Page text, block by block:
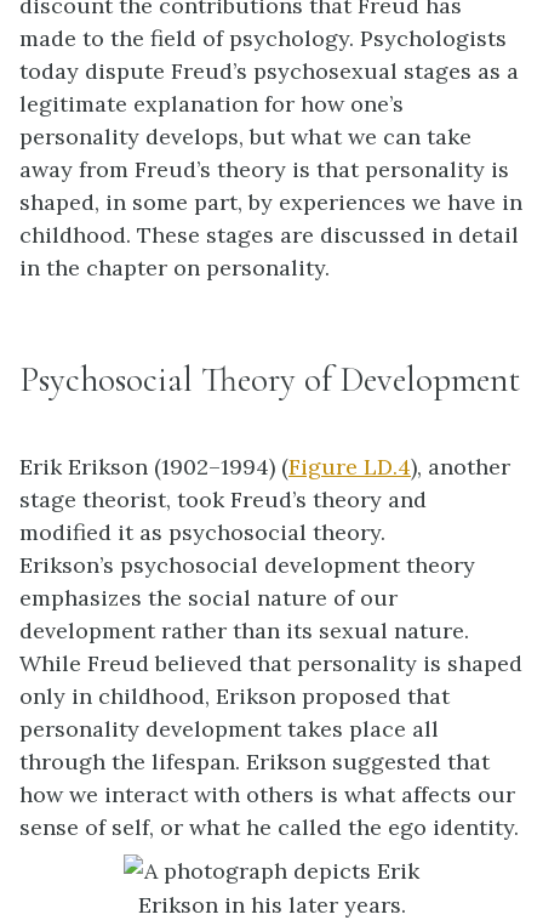
discount the contributions that Freud has
made to the field of psychology. Psychologists
today dispute Freud’s psychosexual stages as a
legitimate explanation for how one’s
personality develops, but what we can take
away from Freud’s theory is that personality is
shaped, in some part, by experiences we have in
childhood. These stages are discussed in detail
in the chapter on personality.
Psychosocial Theory of Development
ErikErikson (1902–1994) (Figure LD.4), another
stage theorist, took Freud’s theory and
modified it as psychosocial theory.
Erikson’s psychosocial developmenttheory
emphasizes the social nature of our
development rather than its sexual nature.
While Freud believed that personality is shaped
only in childhood, Erikson proposed that
personality development takes place all
through the lifespan. Erikson suggested that
how we interact with others is what affects our
sense of self, or what he called the ego identity.